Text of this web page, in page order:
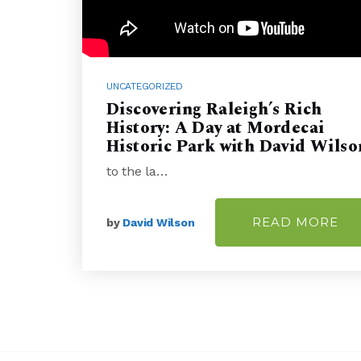
UNCATEGORIZED
Discovering Raleigh’s Rich
History: A Day at Mordecai
Historic Park with David
to the la…
by David Wilson READ MORE